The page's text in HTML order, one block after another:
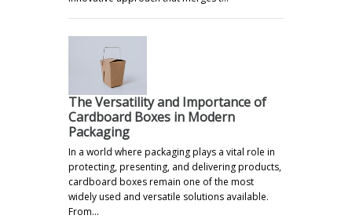
The Versatility and Importance of
Cardboard Boxes in Modern
Packaging
In a world where packaging plays a vital role in
protecting, presenting, and delivering products,
cardboard boxes remain one of the most
widely used and versatile solutions available.
From…